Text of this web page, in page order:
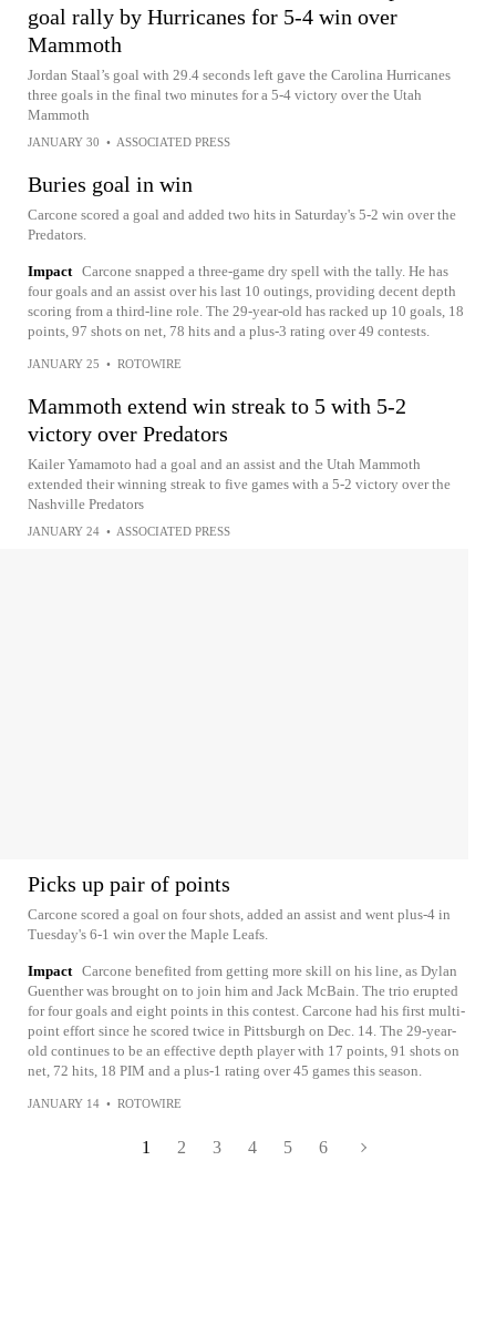
goal rally by Hurricanes for 5-4 win over
Mammoth
Jordan Staal’s goal with 29.4 seconds left gave the Carolina Hurricanes
three goals in the final two minutes for a 5-4 victory over the Utah
Mammoth
JANUARY 30 • ASSOCIATED PRESS
Buries goal in win
Carcone scored a goal and added two hits in Saturday's 5-2 win over the
Predators.
Impact Carcone snapped a three-game dry spell with the tally. He has
four goals and an assist over his last 10 outings, providing decent depth
scoring from a third-line role. The 29-year-old has racked up 10 goals, 18
points, 97 shots on net, 78 hits and a plus-3 rating over 49 contests.
JANUARY 25 • ROTOWIRE
Mammoth extend win streak to 5 with 5-2
victory over Predators
Kailer Yamamoto had a goal and an assist and the Utah Mammoth
extended their winning streak to five games with a 5-2 victory over the
Nashville Predators
JANUARY 24 • ASSOCIATED PRESS
Picks up pair of points
Carcone scored a goal on four shots, added an assist and went plus-4 in
Tuesday's 6-1 win over the Maple Leafs.
Impact Carcone benefited from getting more skill on his line, as Dylan
Guenther was brought on to join him and Jack McBain. The trio erupted
for four goals and eight points in this contest. Carcone had his first multi-
point effort since he scored twice in Pittsburgh on Dec. 14. The 29-year-
old continues to be an effective depth player with 17 points, 91 shots on
net, 72 hits, 18 PIM and a plus-1 rating over 45 games this season.
JANUARY 14 • ROTOWIRE
1 2 3 4 5 6